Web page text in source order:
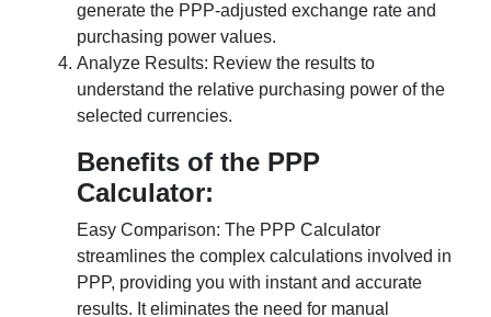
generate the PPP-adjusted exchange rate and
purchasing power values.
Analyze Results: Review the results to
understand the relative purchasing power of the
selected currencies.
Benefits of the PPP
Calculator:
Easy Comparison: The PPP Calculator
streamlines the complex calculations involved in
PPP, providing you with instant and accurate
results. It eliminates the need for manual